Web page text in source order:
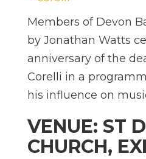
Members of Devon
by Jonathan Watts
anniversary of the
Corelli in a
his influence on
VENUE: ST
CHURCH,